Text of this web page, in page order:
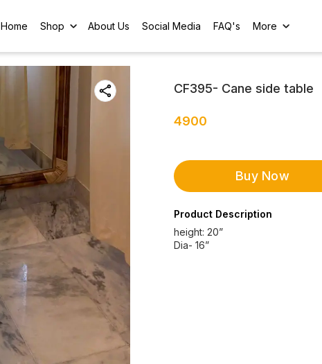
Home Shop About Us Social Media FAQ's More
CF395- Cane side table
4900
Buy Now
Product Description
height: 20”
Dia- 16”